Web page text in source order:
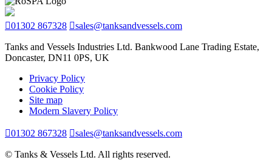
01302 867328 sales@tanksandvessels.com
Tanks and Vessels Industries Ltd. Bankwood Lane Trading Estate,
Doncaster, DN11 0PS, UK
Privacy Policy
Cookie Policy
Site map
Modern Slavery Policy
01302 867328 sales@tanksandvessels.com
© Tanks & Vessels Ltd. All rights reserved.